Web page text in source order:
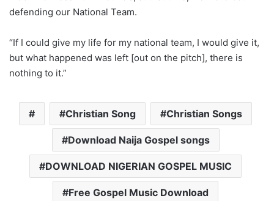
defending our National Team.
“If I could give my life for my national team, I would give it,
but what happened was left [out on the pitch], there is
nothing to it.”
Christian Song Christian Songs
Download Naija Gospel songs
DOWNLOAD NIGERIAN GOSPEL MUSIC
Free Gospel Music Download